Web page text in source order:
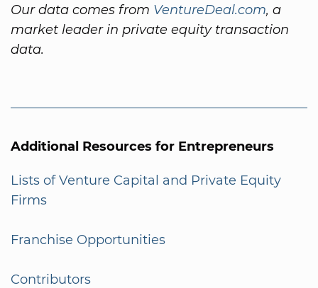
Our data comes from VentureDeal.com, a
market leader in private equity transaction
data.
Additional Resources for Entrepreneurs
Lists of Venture Capital and Private Equity
Firms
Franchise Opportunities
Contributors